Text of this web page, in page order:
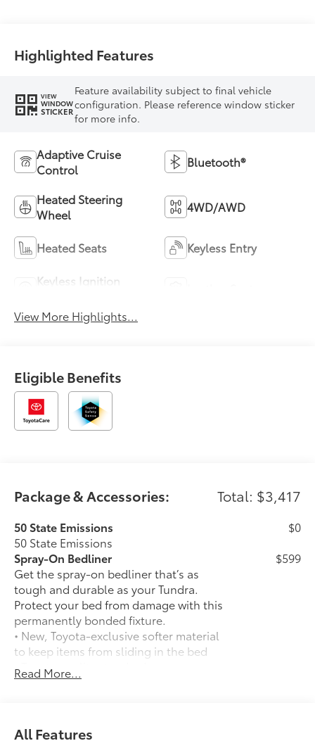
Highlighted Features
VIEW
WINDOW
STICKER
Feature availability subject to final vehicle
configuration. Please reference window sticker
for more info.
Adaptive Cruise
Control
Bluetooth®
Heated Steering
Wheel
4WD/AWD
Heated Seats Keyless Entry
Keyless Ignition
View More Highlights...
Eligible Benefits
Package & Accessories: Total: $3,417
50 State Emissions
50 State Emissions
$0
Spray-On Bedliner
Get the spray-on bedliner that’s as
tough and durable as your Tundra.
Protect your bed from damage with this
permanently bonded fixture.
• New, Toyota-exclusive softer material
to keep items from sliding in the bed
• Toyota quality standards assure
uniform thickness and a consistent
cargo from sliding
$599
Read More...
All Features